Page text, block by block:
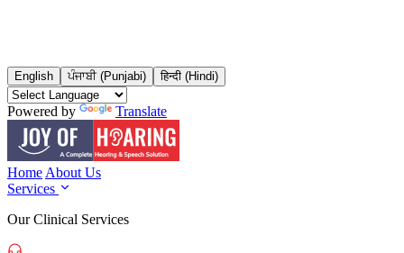
English ਪੰਜਾਬੀ (Punjabi) हिन्दी (Hindi)
Powered by Translate
Home About Us
Services
Our Clinical Services